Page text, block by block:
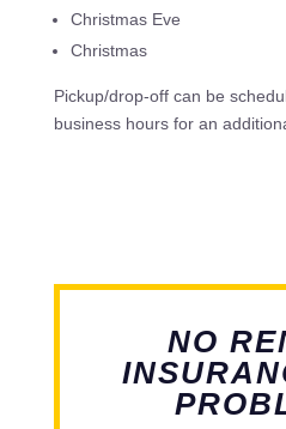
Christmas Eve
Christmas
Pickup/drop-off can be
business hours for an
NO